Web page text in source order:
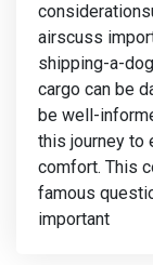
airscuss
shipping-a-
cargo can be
be well-
this journey to
comfort. This
famous
important